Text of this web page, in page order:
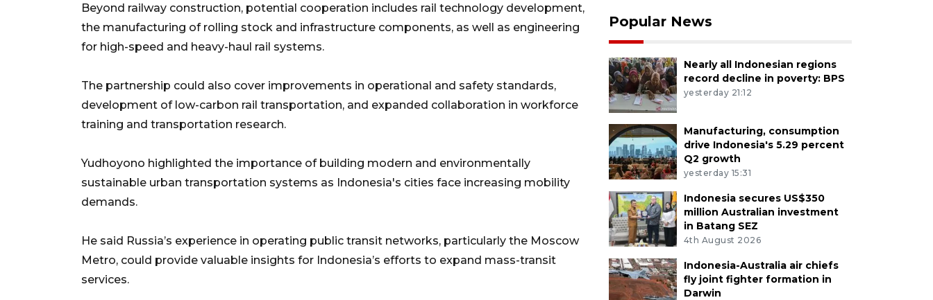
Beyond railway construction, potential cooperation includes rail technology development,
the manufacturing of rolling stock and infrastructure components, as well as engineering
for high-speed and heavy-haul rail systems.
The partnership could also cover improvements in operational and safety standards,
development of low-carbon rail transportation, and expanded collaboration in workforce
training and transportation research.
Yudhoyono highlighted the importance of building modern and environmentally
sustainable urban transportation systems as Indonesia's cities face increasing mobility
demands.
He said Russia’s experience in operating public transit networks, particularly the Moscow
Metro, could provide valuable insights for Indonesia’s efforts to expand mass-transit
services.
Popular News
Nearly all Indonesian regions
record decline in poverty: BPS
yesterday 21:12
Manufacturing, consumption
drive Indonesia's 5.29 percent
Q2 growth
yesterday 15:31
Indonesia secures US$350
million Australian investment
in Batang SEZ
4th August 2026
Indonesia-Australia air chiefs
fly joint fighter formation in
Darwin